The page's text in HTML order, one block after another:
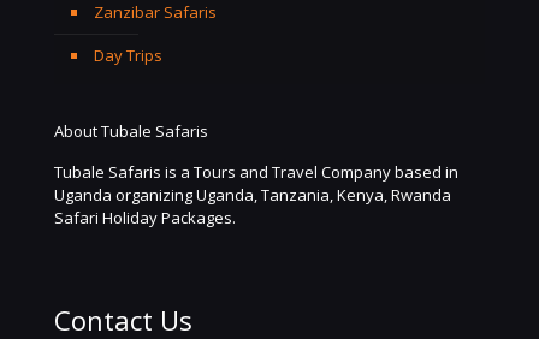
Zanzibar Safaris
Day Trips
About Tubale Safaris
Tubale Safaris is a Tours and Travel Company based in
Uganda organizing Uganda, Tanzania, Kenya, Rwanda
Safari Holiday Packages.
Contact Us